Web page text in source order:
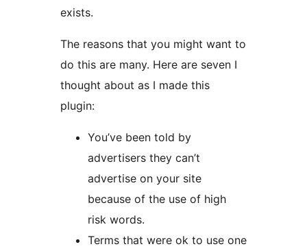
exists.
The reasons that you might want to
do this are many. Here are seven I
thought about as I made this
plugin:
You’ve been told by
advertisers they can’t
advertise on your site
because of the use of high
risk words.
Terms that were ok to use one